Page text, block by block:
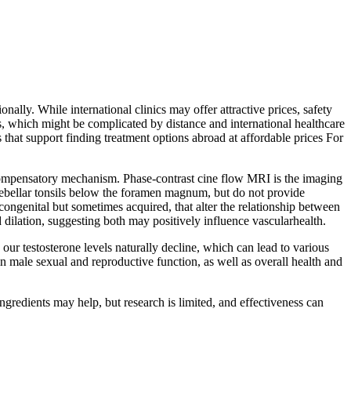
While international clinics may offer attractive prices, safety
might be complicated by distance and international healthcare
support finding treatment options abroad at affordable prices For
mechanism. Phase-contrast cine flow MRI is the imaging
tonsils below the foramen magnum, but do not provide
but sometimes acquired, that alter the relationship between
suggesting both may positively influence vascularhealth.
testosterone levels naturally decline, which can lead to various
male sexual and reproductive function, as well as overall health and
may help, but research is limited, and effectiveness can